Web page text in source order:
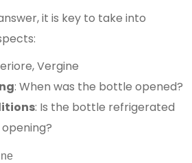
it is key to take into
Vergine
: When was the bottle opened?
: Is the bottle refrigerated